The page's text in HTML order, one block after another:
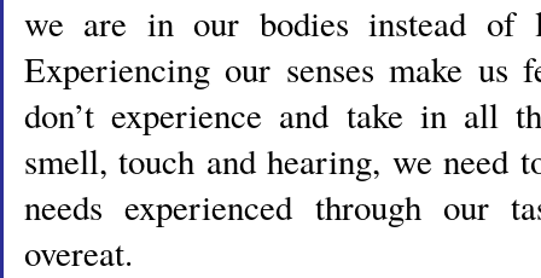
we are in our bodies instead of
Experiencing our senses make
don’t experience and take in all
smell, touch and hearing, we need
needs experienced through our
overeat.